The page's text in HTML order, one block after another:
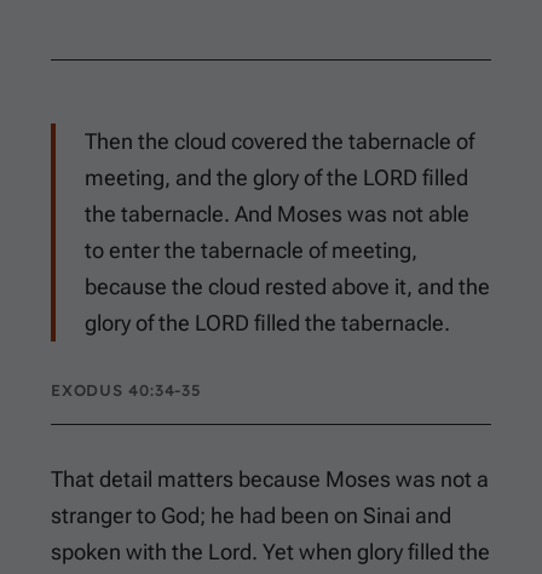
Then the cloud covered the tabernacle of
meeting, and the glory of the LORD filled
the tabernacle. And Moses was not able
to enter the tabernacle of meeting,
because the cloud rested above it, and the
glory of the LORD filled the tabernacle.
EXODUS 40:34-35
That detail matters because Moses was not a
stranger to God; he had been on Sinai and
spoken with the Lord. Yet when glory filled the